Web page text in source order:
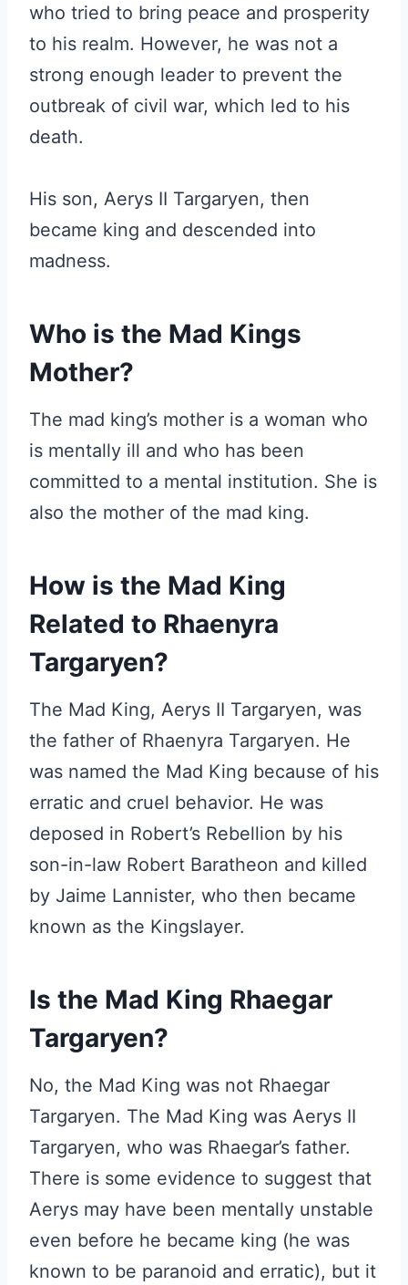
who tried to bring peace and prosperity
to his realm. However, he was not a
strong enough leader to prevent the
outbreak of civil war, which led to his
death.
His son, Aerys II Targaryen, then
became king and descended into
madness.
Who is the Mad Kings
Mother?
The mad king’s mother is a woman who
is mentally ill and who has been
committed to a mental institution. She is
also the mother of the mad king.
How is the Mad King
Related to Rhaenyra
Targaryen?
The Mad King, Aerys II Targaryen, was
the father of Rhaenyra Targaryen. He
was named the Mad King because of his
erratic and cruel behavior. He was
deposed in Robert’s Rebellion by his
son-in-law Robert Baratheon and killed
by Jaime Lannister, who then became
known as the Kingslayer.
Is the Mad King Rhaegar
Targaryen?
No, the Mad King was not Rhaegar
Targaryen. The Mad King was Aerys II
Targaryen, who was Rhaegar’s father.
There is some evidence to suggest that
Aerys may have been mentally unstable
even before he became king (he was
known to be paranoid and erratic), but it